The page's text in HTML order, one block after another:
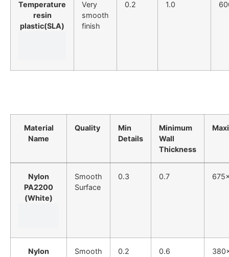
Temperature
resin
plastic(SLA)
Very
smooth
finish
0.2 1.0
Material
Name
Quality
Min
Details
Minimum
Wall
Thickness
Nylon
PA2200
(White)
Smooth
Surface
0.3 0.7
Nylon
Smooth
0.2 0.6